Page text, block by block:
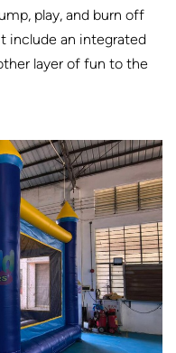
play, and burn off
include an integrated
layer of fun to the